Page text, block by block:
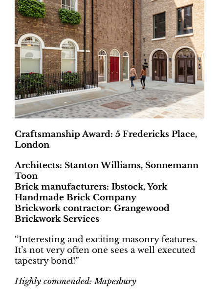
Craftsmanship Award: 5 Fredericks Place,
London
Architects: Stanton Williams, Sonnemann
Toon
Brick manufacturers: Ibstock, York
Handmade Brick Company
Brickwork contractor: Grangewood
Brickwork Services
“Interesting and exciting masonry features.
It’s not very often one sees a well executed
tapestry bond!”
Highly commended: Mapesbury